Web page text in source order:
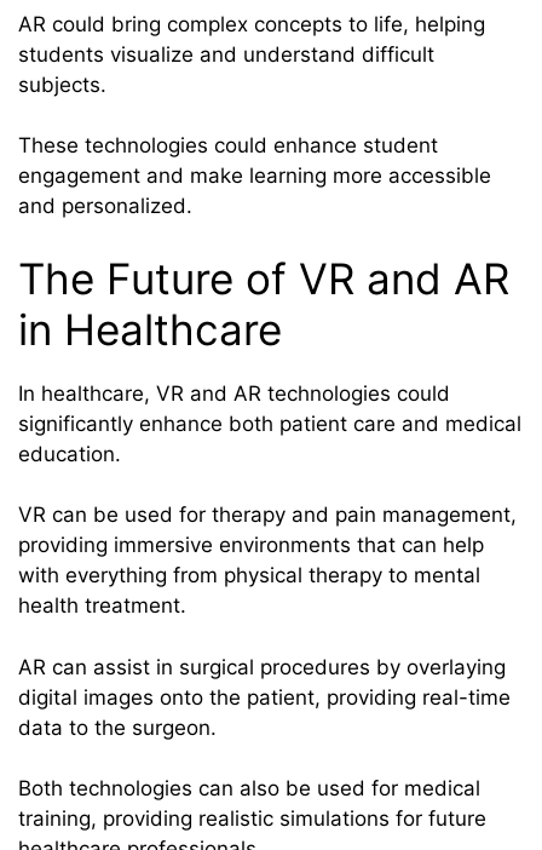
AR could bring complex concepts to life, helping
students visualize and understand difficult
subjects.
These technologies could enhance student
engagement and make learning more accessible
and personalized.
The Future of VR and AR
in Healthcare
In healthcare, VR and AR technologies could
significantly enhance both patient care and medical
education.
VR can be used for therapy and pain management,
providing immersive environments that can help
with everything from physical therapy to mental
health treatment.
AR can assist in surgical procedures by overlaying
digital images onto the patient, providing real-time
data to the surgeon.
Both technologies can also be used for medical
training, providing realistic simulations for future